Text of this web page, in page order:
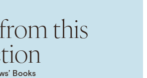
this
Books